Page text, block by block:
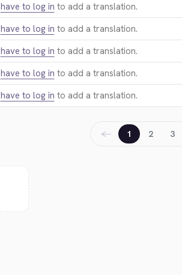
have to log in to add a translation.
have to log in to add a translation.
have to log in to add a translation.
have to log in to add a translation.
have to log in to add a translation.
← 1 2 3